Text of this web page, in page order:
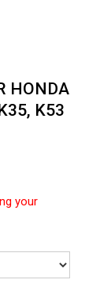
HONDA
K53
your